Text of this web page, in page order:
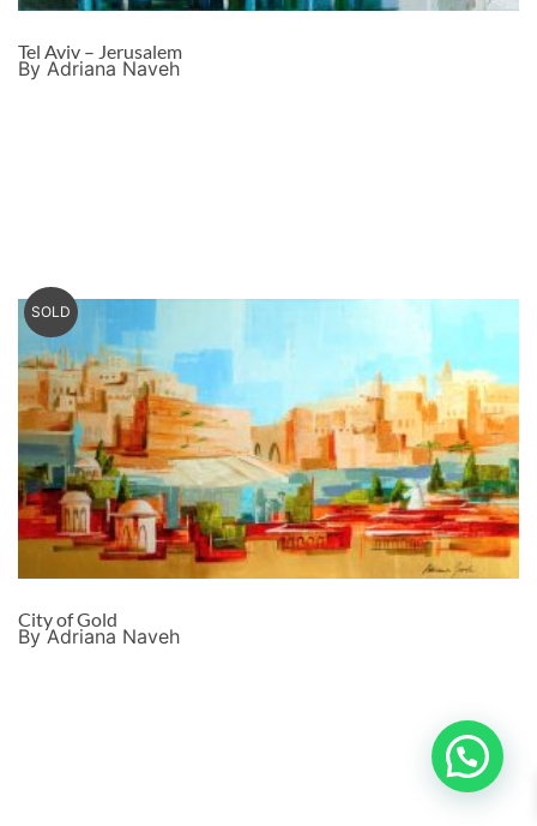
Tel Aviv – Jerusalem
By Adriana Naveh
SOLD
City of Gold
By Adriana Naveh